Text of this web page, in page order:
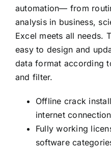
automation— from
analysis in business,
Excel meets all needs.
easy to design and
data format according
and filter.
Offline crack
internet connection
Fully working
software